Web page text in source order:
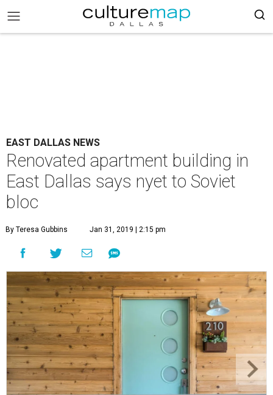
EAST DALLAS NEWS
Renovated apartment building in
East Dallas says nyet to Soviet
bloc
By Teresa Gubbins Jan 31, 2019 | 2:15 pm